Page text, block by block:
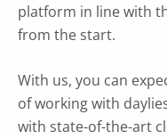
platform in line with
from the start.
With us, you can
of working with
with state-of-the-art